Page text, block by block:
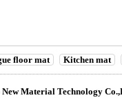
floor mat Kitchen mat
New Material Technology